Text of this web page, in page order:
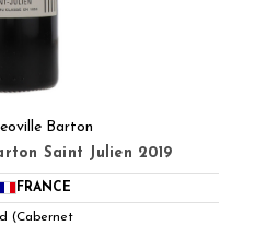
Barton
Saint Julien 2019
FRANCE
(Cabernet